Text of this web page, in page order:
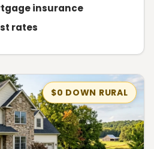
insurance
rates
$0 DOWN RURAL